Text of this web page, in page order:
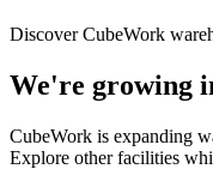
Discover CubeWork
We're growing
CubeWork is expanding
Explore other facilities